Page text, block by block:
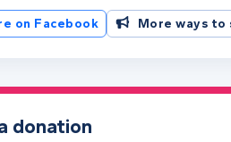
on Facebook More ways to
donation